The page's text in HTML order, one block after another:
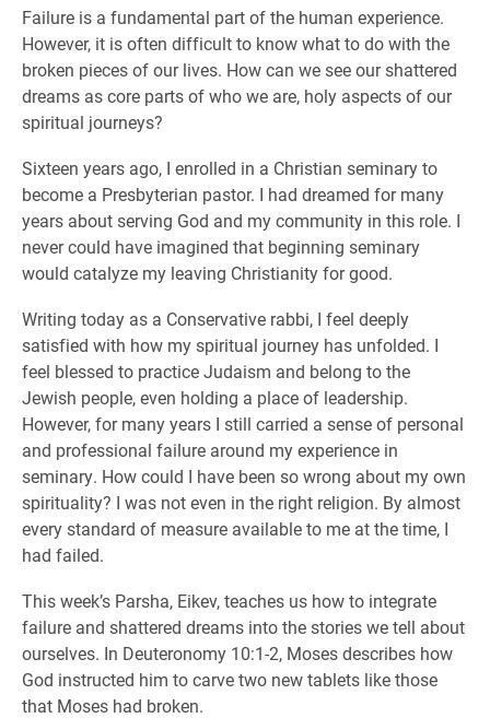
Failure is a fundamental part of the human experience.
However, it is often difficult to know what to do with the
broken pieces of our lives. How can we see our shattered
dreams as core parts of who we are, holy aspects of our
spiritual journeys?
Sixteen years ago, I enrolled in a Christian seminary to
become a Presbyterian pastor. I had dreamed for many
years about serving God and my community in this role. I
never could have imagined that beginning seminary
would catalyze my leaving Christianity for good.
Writing today as a Conservative rabbi, I feel deeply
satisfied with how my spiritual journey has unfolded. I
feel blessed to practice Judaism and belong to the
Jewish people, even holding a place of leadership.
However, for many years I still carried a sense of personal
and professional failure around my experience in
seminary. How could I have been so wrong about my own
spirituality? I was not even in the right religion. By almost
every standard of measure available to me at the time, I
had failed.
This week’s Parsha, Eikev, teaches us how to integrate
failure and shattered dreams into the stories we tell about
ourselves. In Deuteronomy 10:1-2, Moses describes how
God instructed him to carve two new tablets like those
that Moses had broken.